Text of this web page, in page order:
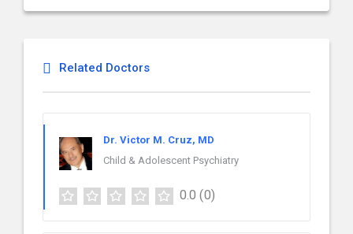
Related Doctors
Dr. Victor M. Cruz, MD
Child & Adolescent Psychiatry
0.0 (0)